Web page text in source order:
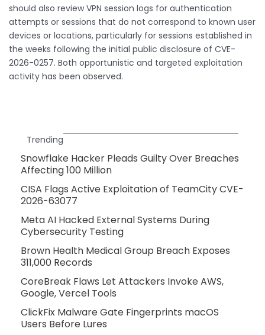
should also review VPN session logs for authentication
attempts or sessions that do not correspond to known user
devices or locations, particularly for sessions established in
the weeks following the initial public disclosure of CVE-
2026-0257. Both opportunistic and targeted exploitation
activity has been observed.
Trending
Snowflake Hacker Pleads Guilty Over Breaches
Affecting 100 Million
CISA Flags Active Exploitation of TeamCity CVE-
2026-63077
Meta AI Hacked External Systems During
Cybersecurity Testing
Brown Health Medical Group Breach Exposes
311,000 Records
CoreBreak Flaws Let Attackers Invoke AWS,
Google, Vercel Tools
ClickFix Malware Gate Fingerprints macOS
Users Before Lures